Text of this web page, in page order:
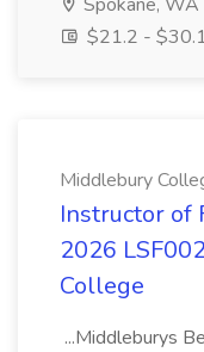
$21.2 -
Middlebury
Instructor of
2026
College
...Middleburys